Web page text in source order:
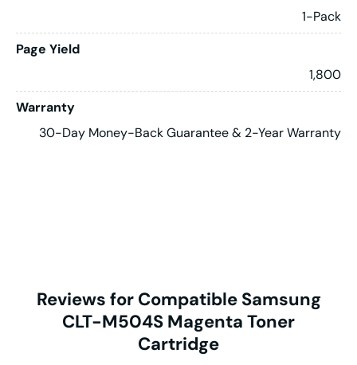
1-Pack
Page Yield
1,800
Warranty
30-Day Money-Back Guarantee & 2-Year Warranty
Reviews for Compatible Samsung
CLT-M504S Magenta Toner
Cartridge